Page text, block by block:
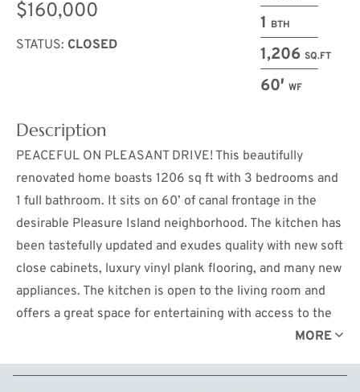
1 BTH
1,206 SQ.FT
60′ WF
$160,000
STATUS: CLOSED
Description
PEACEFUL ON PLEASANT DRIVE! This beautifully
renovated home boasts 1206 sq ft with 3 bedrooms and
1 full bathroom. It sits on 60’ of canal frontage in the
desirable Pleasure Island neighborhood. The kitchen has
been tastefully updated and exudes quality with new soft
close cabinets, luxury vinyl plank flooring, and many new
appliances. The kitchen is open to the living room and
offers a great space for entertaining with access to the
outside patio. The sizable family room also offers new
perfect place to take in the views or relax with a good
MORE